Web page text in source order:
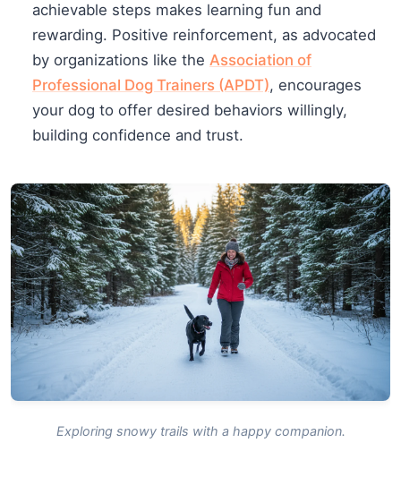
achievable steps makes learning fun and
rewarding. Positive reinforcement, as advocated
by organizations like the Association of
Professional Dog Trainers (APDT), encourages
your dog to offer desired behaviors willingly,
building confidence and trust.
Exploring snowy trails with a happy companion.